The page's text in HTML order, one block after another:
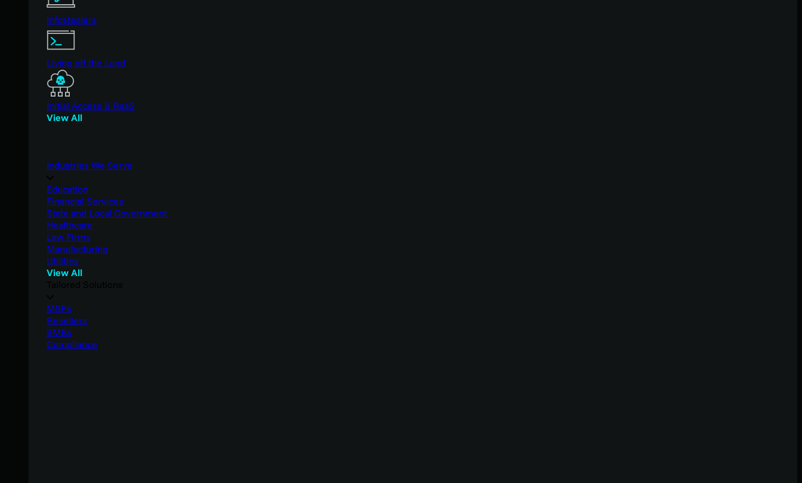
Infostealers
Living off the Land
Initial Access & RaaS
View All
Industries We Serve
Education
Financial Services
State and Local Government
Healthcare
Law Firms
Manufacturing
Utilities
View All
MSPs
Resellers
SMBs
Compliance